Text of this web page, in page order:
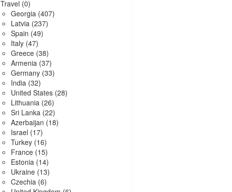
Travel (0)
Georgia (407)
Latvia (237)
Spain (49)
Italy(47)
Greece(38)
Armenia (37)
Germany(33)
India (32)
United States(28)
Lithuania (26)
Sri Lanka (22)
Azerbaijan (18)
Israel (17)
Turkey(16)
France(15)
Estonia (14)
Ukraine(13)
Czechia (6)